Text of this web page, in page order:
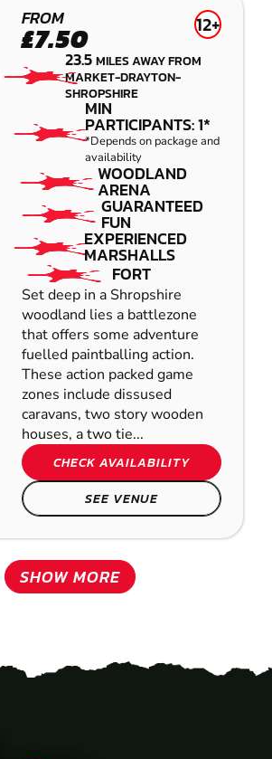
FROM
£7.50 12+
23.5MILES AWAY FROM
MARKET-DRAYTON-
SHROPSHIRE
MIN
PARTICIPANTS: 1*
*Depends on package and
availability
WOODLAND
ARENA
GUARANTEED
FUN
EXPERIENCED
MARSHALLS
FORT
Set deep in a Shropshire
woodland lies a battlezone
that offers some adventure
fuelled paintballing action.
These action packed game
zones include dissused
caravans, two story wooden
houses, a two tie...
CHECK AVAILABILITY
SEE VENUE
SHOW MORE